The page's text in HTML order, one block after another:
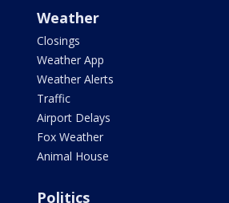
Weather
Closings
Weather App
Weather Alerts
Traffic
Airport Delays
Fox Weather
Animal House
Politics